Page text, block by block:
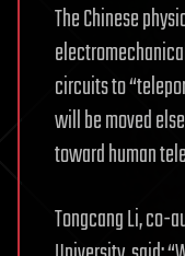
The Chinese
circuits to
will be moved
toward human
Tongcang Li, co-